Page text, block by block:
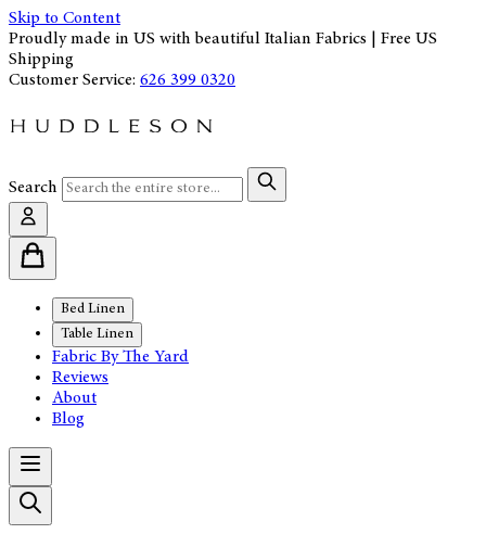
Skip to Content
Proudly made in US with beautiful Italian Fabrics | Free US
Shipping
Customer Service: 626 399 0320
Search
Bed Linen
Table Linen
Fabric By The Yard
Reviews
About
Blog